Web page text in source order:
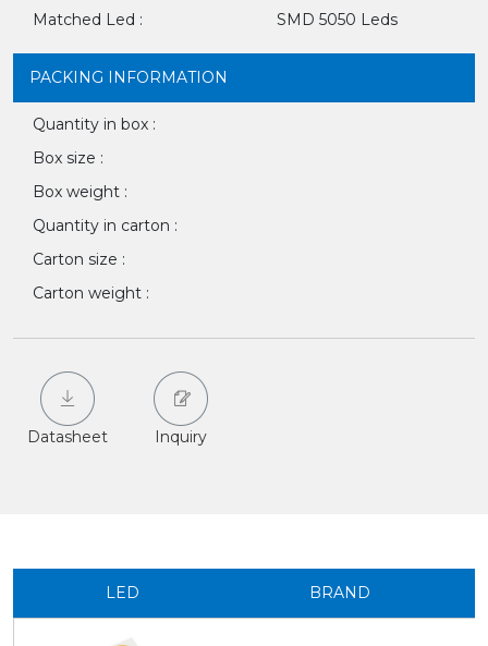
Matched Led :
SMD 5050 Leds
PACKING INFORMATION
Quantity in box :
Box size :
Box weight :
Quantity in carton :
Carton size :
Carton weight :
Datasheet Inquiry
LED BRAND